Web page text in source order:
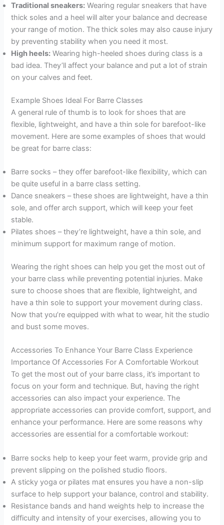
Traditional sneakers: Wearing regular sneakers that have
thick soles and a heel will alter your balance and decrease
your range of motion. The thick soles may also cause injury
by preventing stability when you need it most.
High heels: Wearing high-heeled shoes during class is a
bad idea. They’ll affect your balance and put a lot of strain
on your calves and feet.
Example Shoes Ideal For Barre Classes
A general rule of thumb is to look for shoes that are
flexible, lightweight, and have a thin sole for barefoot-like
movement. Here are some examples of shoes that would
be great for barre class:
Barre socks – they offer barefoot-like flexibility, which can
be quite useful in a barre class setting.
Dance sneakers – these shoes are lightweight, have a thin
sole, and offer arch support, which will keep your feet
stable.
Pilates shoes – they’re lightweight, have a thin sole, and
minimum support for maximum range of motion.
Wearing the right shoes can help you get the most out of
your barre class while preventing potential injuries. Make
sure to choose shoes that are flexible, lightweight, and
have a thin sole to support your movement during class.
Now that you’re equipped with what to wear, hit the studio
and bust some moves.
Accessories To Enhance Your Barre Class Experience
Importance Of Accessories For A Comfortable Workout
To get the most out of your barre class, it’s important to
focus on your form and technique. But, having the right
accessories can also impact your experience. The
appropriate accessories can provide comfort, support, and
enhance your performance. Here are some reasons why
accessories are essential for a comfortable workout:
Barre socks help to keep your feet warm, provide grip and
prevent slipping on the polished studio floors.
A sticky yoga or pilates mat ensures you have a non-slip
surface to help support your balance, control and stability.
Resistance bands and hand weights help to increase the
difficulty and intensity of your exercises, allowing you to